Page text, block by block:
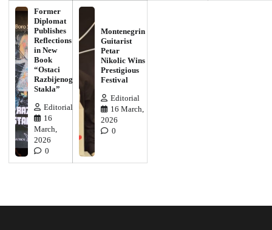
Former
Diplomat
Publishes
Reflections
in New
Book
“Ostaci
Razbijenog
Stakla”
Editorial
16
March,
2026
0
Montenegrin
Guitarist
Petar
Nikolic Wins
Prestigious
Festival
Editorial
16 March,
2026
0